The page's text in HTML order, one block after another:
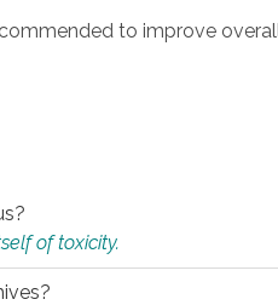
to improve
of toxicity.